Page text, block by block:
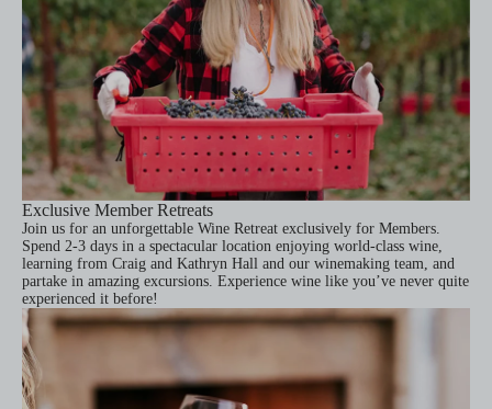
Exclusive Member Retreats
Join us for an unforgettable Wine Retreat exclusively for Members.
Spend 2-3 days in a spectacular location enjoying world-class wine,
learning from Craig and Kathryn Hall and our winemaking team, and
partake in amazing excursions. Experience wine like you’ve never quite
experienced it before!